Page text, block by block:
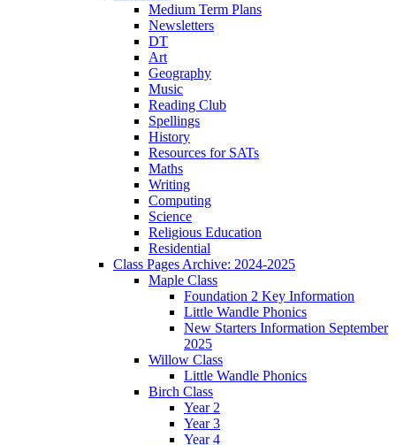
Medium Term Plans
Newsletters
DT
Art
Geography
Music
Reading Club
Spellings
History
Resources for SATs
Maths
Writing
Computing
Science
Religious Education
Residential
Class Pages Archive: 2024-2025
Maple Class
Foundation 2 Key Information
Little Wandle Phonics
New Starters Information September
2025
Willow Class
Little Wandle Phonics
Birch Class
Year 2
Year 3
Year 4